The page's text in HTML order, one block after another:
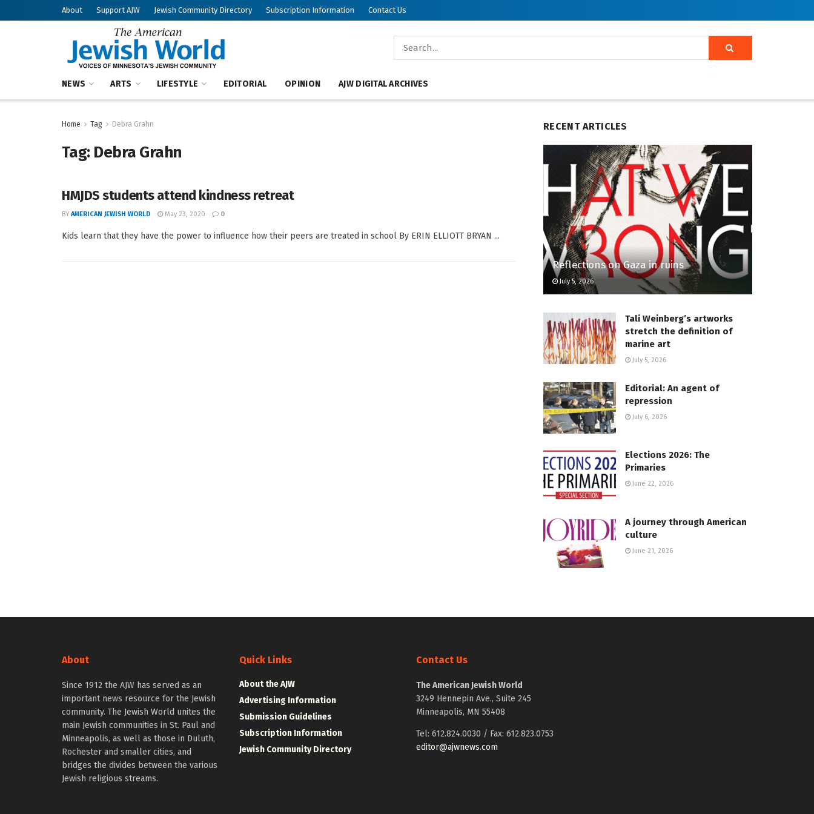
About Support AJW Jewish Community Directory Subscription Information Contact Us
NEWS ARTS LIFESTYLE EDITORIAL OPINION AJW DIGITAL ARCHIVES
Home Tag Debra Grahn
Tag: Debra Grahn
HMJDS students attend kindness retreat
BY AMERICAN JEWISH WORLD May 23, 2020 0
Kids learn that they have the power to influence how their peers are treated in school By ERIN ELLIOTT BRYAN ...
RECENT ARTICLES
Reflections on Gaza in ruins
July 5, 2026
Tali Weinberg’s artworks
stretch the definition of
marine art
July 5, 2026
Editorial: An agent of
repression
July 6, 2026
Elections 2026: The
Primaries
June 22, 2026
A journey through American
culture
June 21, 2026
About
Since 1912 the AJW has served as an
important news resource for the Jewish
community. The Jewish World unites the
main Jewish communities in St. Paul and
Minneapolis, as well as those in Duluth,
Rochester and smaller cities, and
bridges the divides between the various
Jewish religious streams.
Quick Links
About the AJW
Advertising Information
Submission Guidelines
Subscription Information
Jewish Community Directory
Contact Us
The American Jewish World
3249 Hennepin Ave., Suite 245
Minneapolis, MN 55408
Tel: 612.824.0030 / Fax: 612.823.0753
editor@ajwnews.com